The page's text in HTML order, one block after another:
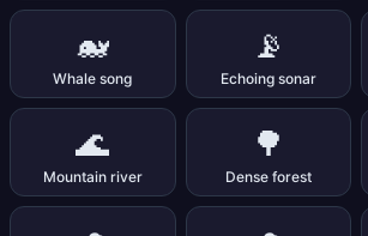
🐋
Whale song
📡
Echoing sonar
🌊
Mountain river
🌳
Dense forest